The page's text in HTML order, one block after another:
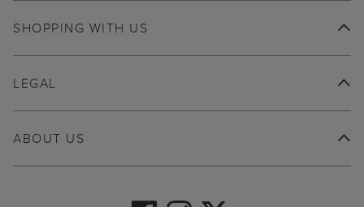
SHOPPING WITH US
ABOUT US
LEGAL